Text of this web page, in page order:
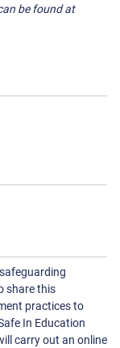
be found at
share this
practices to
In Education
carry out an online